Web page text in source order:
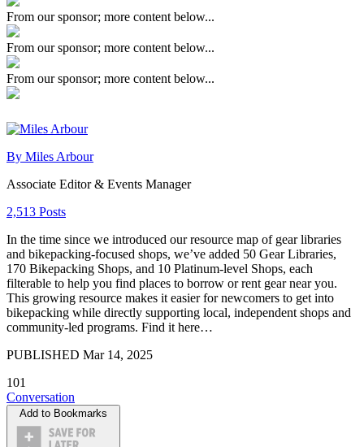
From our sponsor; more content below...
From our sponsor; more content below...
From our sponsor; more content below...
By Miles Arbour
Associate Editor & Events Manager
2,513 Posts
In the time since we introduced our resource map of gear libraries
and bikepacking-focused shops, we’ve added 50 Gear Libraries,
170 Bikepacking Shops, and 10 Platinum-level Shops, each
filterable to help you find places to borrow or rent gear near you.
This growing resource makes it easier for newcomers to get into
bikepacking while directly supporting local, independent shops and
community-led programs. Find it here…
PUBLISHED Mar 14, 2025
101
Conversation
Add to Bookmarks